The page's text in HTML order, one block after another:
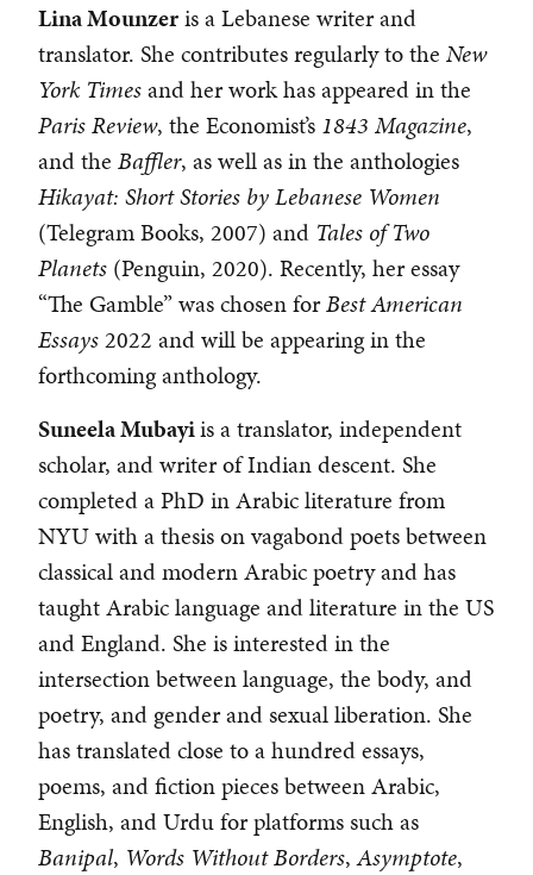
Lina Mounzeris a Lebanese writer and
translator. She contributes regularly to the New
York Timesand her work has appeared in the
Paris Review, the Economist’s 1843 Magazine,
and the Baffler, as well as in the anthologies
Hikayat: Short Stories by Lebanese Women
(Telegram Books, 2007) and Tales of Two
Planets (Penguin, 2020). Recently, her essay
“The Gamble” was chosen forBest American
Essays2022 and will be appearing in the
forthcoming anthology.
Suneela Mubayiis a translator, independent
scholar, and writer of Indian descent. She
completed a PhD in Arabic literature from
NYU with a thesis on vagabond poets between
classical and modern Arabic poetry and has
taught Arabic language and literature in the US
and England. She is interested in the
intersection between language, the body, and
poetry, and gender and sexual liberation. She
has translated close to a hundred essays,
poems, and fiction pieces between Arabic,
English, and Urdu for platforms such as
Banipal, Words Without Borders,Asymptote,